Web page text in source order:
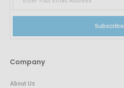
Subscribe
Company
About Us